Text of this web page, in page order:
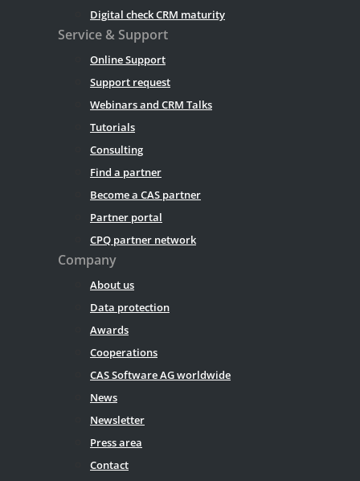
Digital check CRM maturity
Service & Support
Online Support
Support request
Webinars and CRM Talks
Tutorials
Consulting
Find a partner
Become a CAS partner
Partner portal
CPQ partner network
Company
About us
Data protection
Awards
Cooperations
CAS Software AG worldwide
News
Newsletter
Press area
Contact